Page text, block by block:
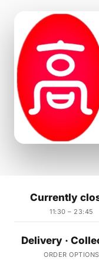
Currently
11:30 – 23:45
Delivery ·
ORDER OPTIONS